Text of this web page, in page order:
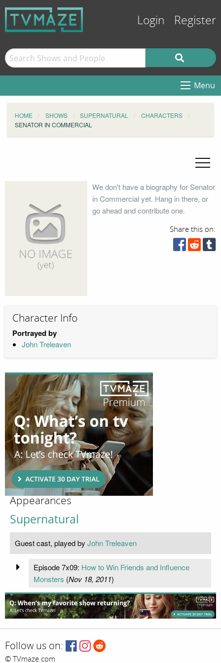
Login Register
Menu
HOME SHOWS SUPERNATURAL
CHARACTERS
SENATOR IN COMMERCIAL
We don't have a biography for Senator
in Commercial yet. Hang in there, or
go ahead and contribute one.
Share this on:
Character Info
Portrayed by
John Treleaven
Appearances
Supernatural
Guest cast, played by John Treleaven
Episode 7x09: How to Win Friends and Influence
Monsters (Nov 18, 2011)
Follow us on:
© TVmaze.com